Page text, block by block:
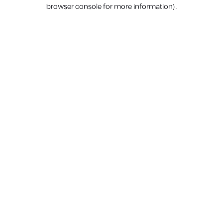
browser console for more information).